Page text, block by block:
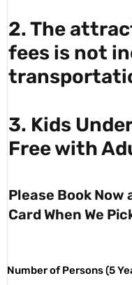
2. The
fees is not
3. Kids
Free with
Please Book Now
Card When We
Number of Persons (5